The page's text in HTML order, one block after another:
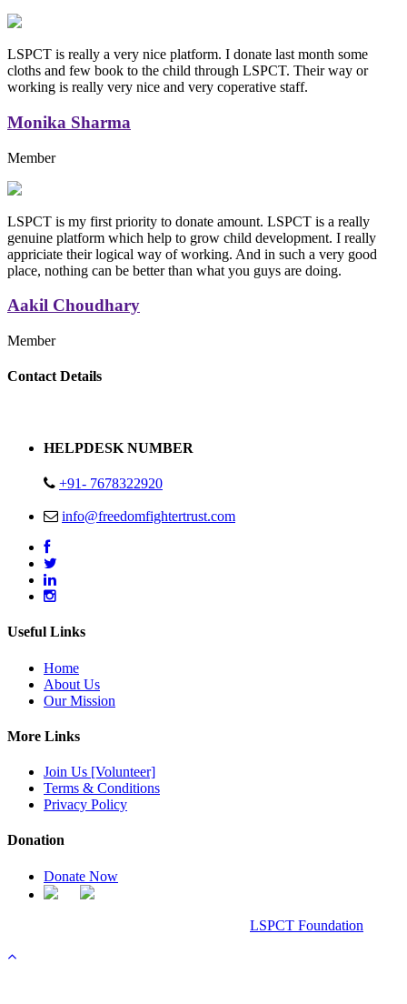
LSPCT is really a very nice platform. I donate last month some
cloths and few book to the child through LSPCT. Their way or
working is really very nice and very coperative staff.
Monika Sharma
Member
LSPCT is my first priority to donate amount. LSPCT is a really
genuine platform which help to grow child development. I really
appriciate their logical way of working. And in such a very good
place, nothing can be better than what you guys are doing.
Aakil Choudhary
Member
Replica Handbags
Contact Details
HELPDESK NUMBER
+91- 7678322920
info@freedomfightertrust.com
Useful Links
Home
About Us
Our Mission
More Links
Join Us [Volunteer]
Terms & Conditions
Privacy Policy
Donation
Donate Now
LSPCT Foundation